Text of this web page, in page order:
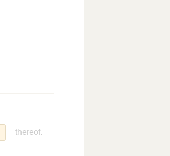
thereof.